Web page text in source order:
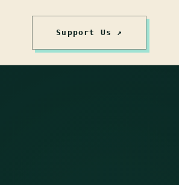
Support Us ↗